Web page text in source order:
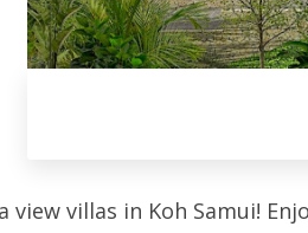
view villas in Koh Samui!